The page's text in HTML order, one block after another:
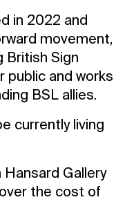
in 2022 and
movement,
British Sign
public and works
BSL allies.
currently living
Hansard Gallery
the cost of